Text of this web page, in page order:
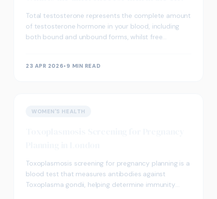
Total testosterone represents the complete amount
of testosterone hormone in your blood, including
both bound and unbound forms, whilst free
23 APR 2026• 9 MIN READ
WOMEN'S HEALTH
Toxoplasmosis screening for pregnancy planning is a
blood test that measures antibodies against
Toxoplasma gondii, helping determine immunity